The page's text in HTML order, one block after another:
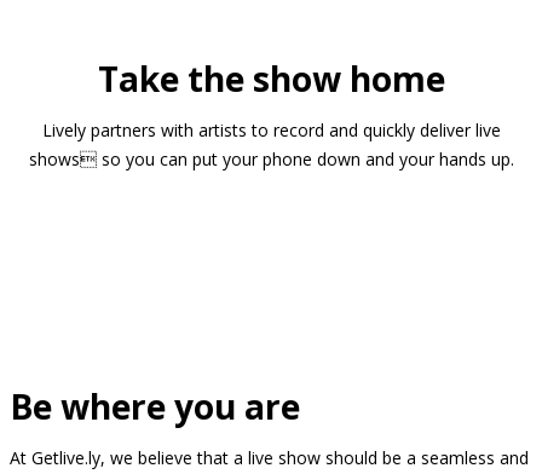
Take the show home
Lively partners with artists to record and quickly deliver live
shows so you can put your phone down and your hands up.
Be where you are
At Getlive.ly, we believe that a live show should be a seamless and